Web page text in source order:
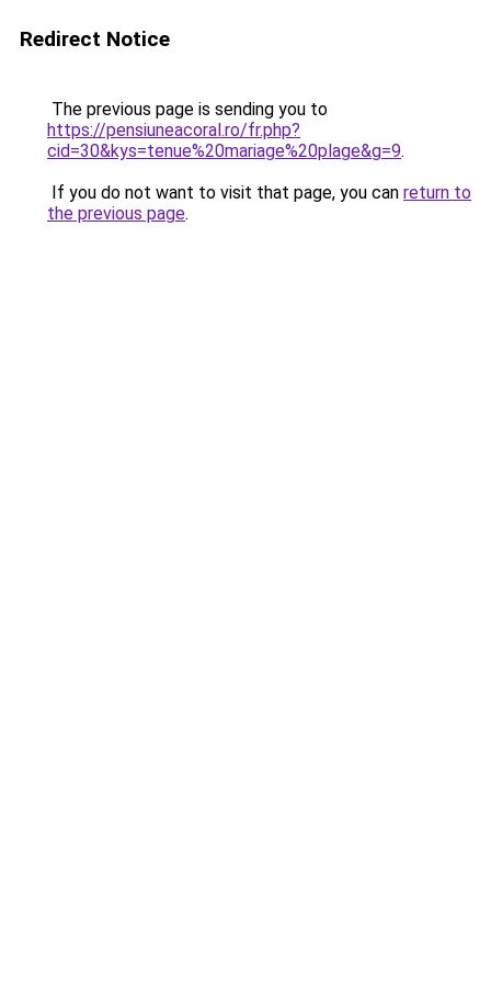
Redirect Notice
The previous page is sending you to
https://pensiuneacoral.ro/fr.php?
cid=30&kys=tenue%20mariage%20plage&g=9.
If you do not want to visit that page, you can return to
the previous page.